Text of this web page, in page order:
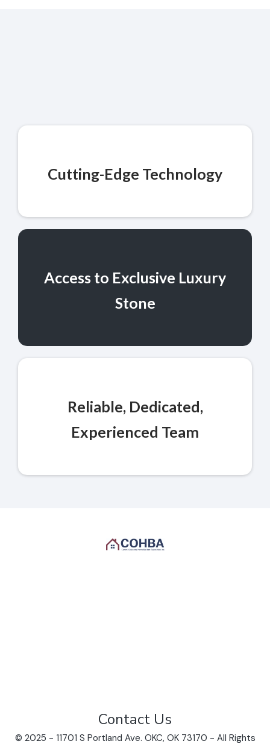
Cutting-Edge Technology
Access to Exclusive Luxury
Stone
Reliable, Dedicated,
Experienced Team
Contact Us
© 2025 - 11701 S Portland Ave. OKC, OK 73170 - All Rights